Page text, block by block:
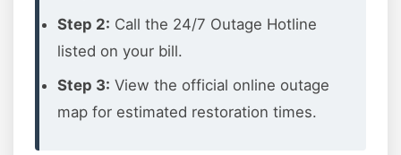
Step 2: Call the 24/7 Outage Hotline
listed on your bill.
Step 3: View the official online outage
map for estimated restoration times.